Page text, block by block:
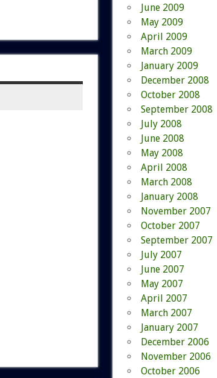
June 2009
May 2009
April 2009
March 2009
January 2009
December 2008
October 2008
September 2008
July 2008
June 2008
May 2008
April 2008
March 2008
January 2008
November 2007
October 2007
September 2007
July 2007
June 2007
May 2007
April 2007
March 2007
January 2007
December 2006
November 2006
October 2006